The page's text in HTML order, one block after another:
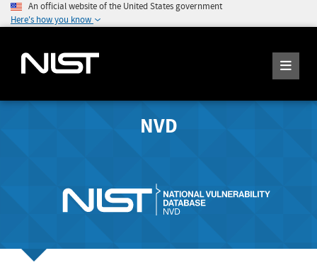
An official website of the United States government
Here's how you know
NVD